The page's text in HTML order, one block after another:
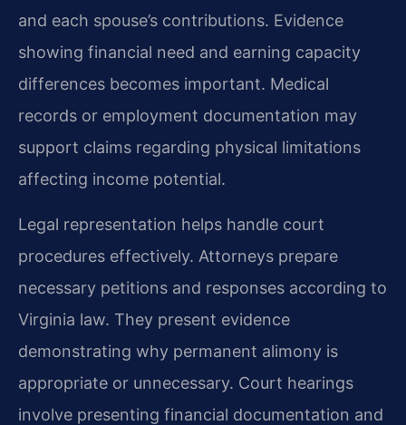
and each spouse’s contributions. Evidence
showing financial need and earning capacity
differences becomes important. Medical
records or employment documentation may
support claims regarding physical limitations
affecting income potential.
Legal representation helps handle court
procedures effectively. Attorneys prepare
necessary petitions and responses according to
Virginia law. They present evidence
demonstrating why permanent alimony is
appropriate or unnecessary. Court hearings
involve presenting financial documentation and